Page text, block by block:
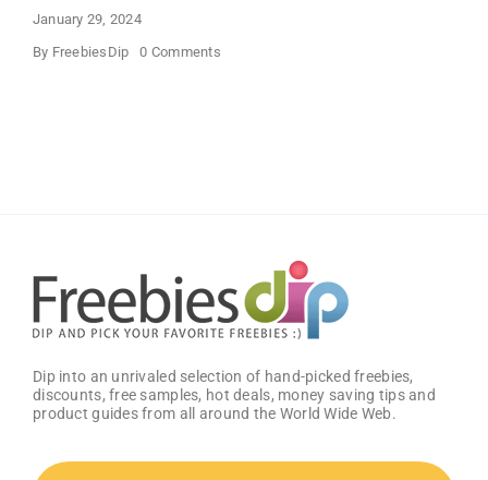
January 29, 2024
By FreebiesDip 0 Commentson
Dip into an unrivaled selection of hand-picked freebies,
discounts, free samples, hot deals, money saving tips and
product guides from all around the World Wide Web.